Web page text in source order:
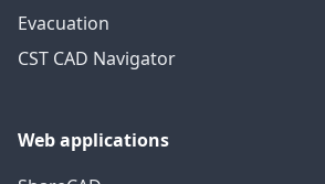
Evacuation
CST CAD Navigator
Web applications